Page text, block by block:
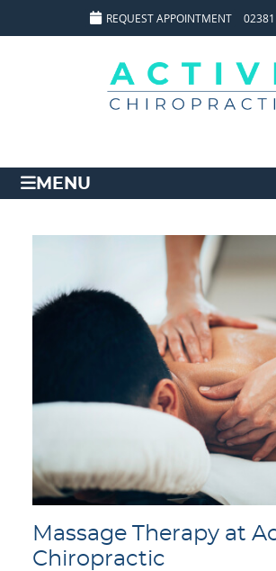
REQUEST APPOINTMENT
MENU
Massage Therapy at
Chiropractic